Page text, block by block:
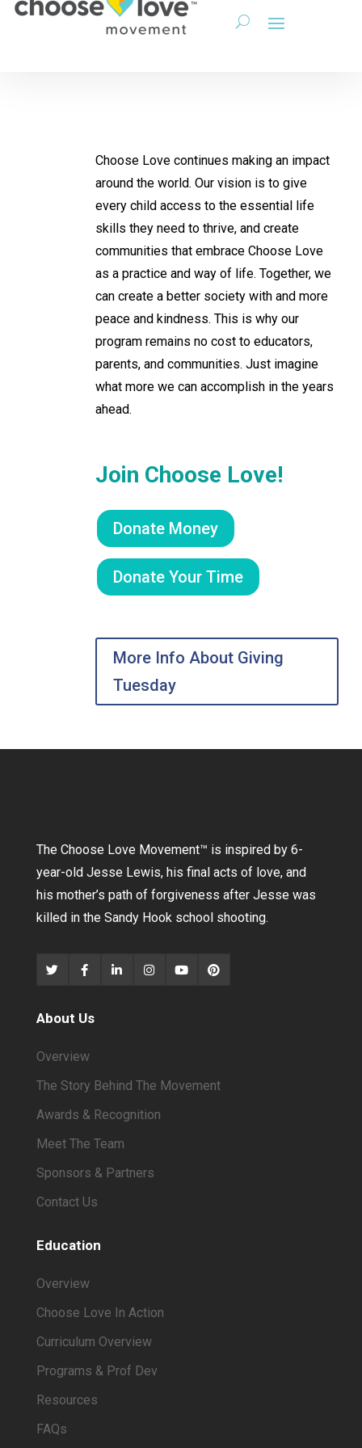
Choose Love continues making an impact
around the world. Our vision is to give
every child access to the essential life
skills they need to thrive, and create
communities that embrace Choose Love
as a practice and way of life. Together, we
can create a better society with and more
peace and kindness. This is why our
program remains no cost to educators,
parents, and communities. Just imagine
what more we can accomplish in the years
ahead.
Join Choose Love!
Donate Money
Donate Your Time
More Info About Giving
Tuesday
The Choose Love Movement™ is inspired by 6-
year-old Jesse Lewis, his final acts of love, and
his mother’s path of forgiveness after Jesse was
killed in the Sandy Hook school shooting.
About Us
Overview
The Story Behind The Movement
Awards & Recognition
Meet The Team
Sponsors & Partners
Contact Us
Education
Overview
Choose Love In Action
Curriculum Overview
Programs & Prof Dev
Resources
FAQs